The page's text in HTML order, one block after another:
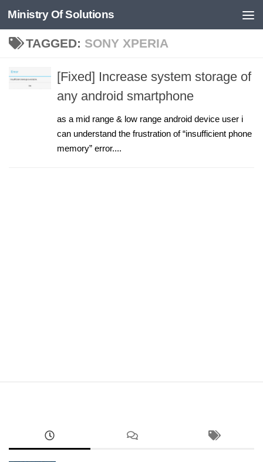
Skip to content
Ministry Of Solutions
TAGGED: SONY XPERIA
[Fixed] Increase system storage of
any android smartphone
as a mid range & low range android device user i
can understand the frustration of “insufficient phone
memory” error....